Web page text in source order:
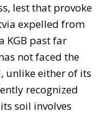
lest that provoke
expelled from
KGB past far
not faced the
unlike either of its
recognized
soil involves